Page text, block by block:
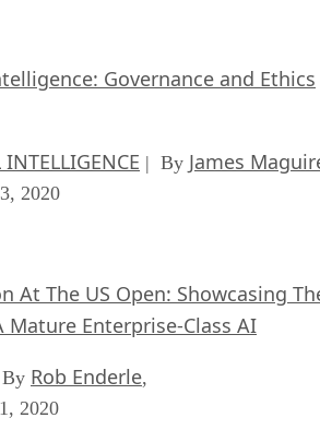
Governance and Ethics
| By James
2020
At The US Open: Showcasing
Mature Enterprise-Class AI
Rob Enderle,
2020